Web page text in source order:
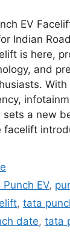
EV
Indian
is here,
and
sets a new
facelift
EV,
, tata
date, tata